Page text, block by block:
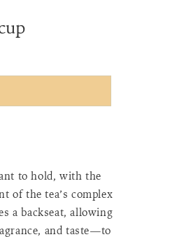
to hold, with the
of the tea’s complex
a backseat, allowing
and taste—to